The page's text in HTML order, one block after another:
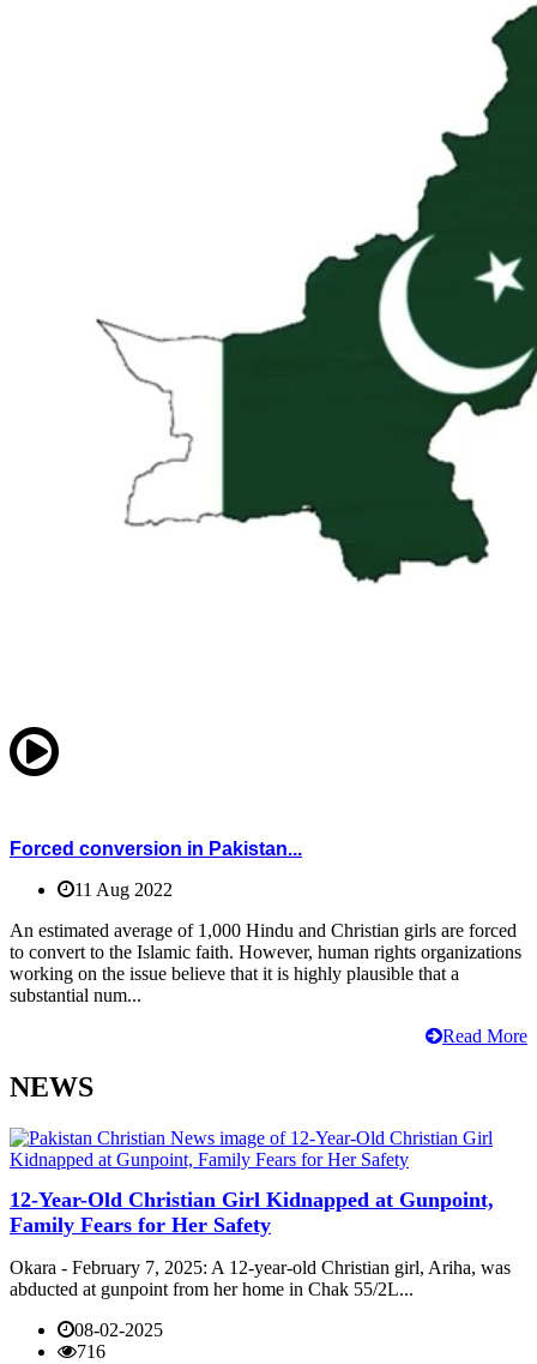
Forced conversion in Pakistan...
11 Aug 2022
An estimated average of 1,000 Hindu and Christian girls are forced
to convert to the Islamic faith. However, human rights organizations
working on the issue believe that it is highly plausible that a
substantial num...
Read More
NEWS
12-Year-Old Christian Girl Kidnapped at Gunpoint,
Family Fears for Her Safety
Okara - February 7, 2025: A 12-year-old Christian girl, Ariha, was
abducted at gunpoint from her home in Chak 55/2L...
08-02-2025
716